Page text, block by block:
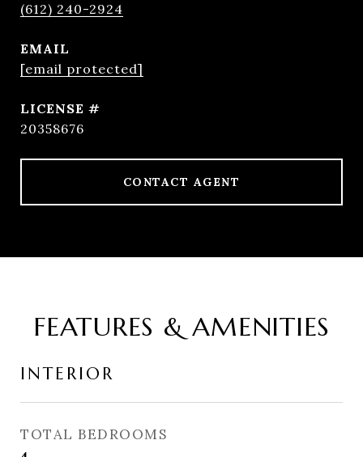
(612) 240-2924
EMAIL
[email protected]
20358676
CONTACT AGENT
FEATURES & AMENITIES
INTERIOR
TOTAL BEDROOMS